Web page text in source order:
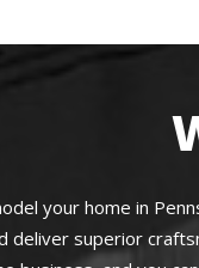
your home in
deliver superior